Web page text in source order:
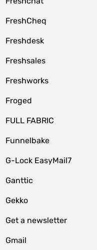
FreshCheq
Freshdesk
Freshsales
Freshworks
Froged
FULL FABRIC
Funnelbake
G-Lock EasyMail7
Ganttic
Gekko
Get a newsletter
Gmail